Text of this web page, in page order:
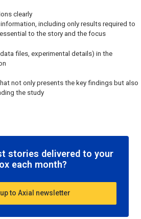
clearly
including only results required to
to the story and the focus
files, experimental details) in the
not only presents the key findings but also
the study
stories delivered to your
each month?
to Axial newsletter